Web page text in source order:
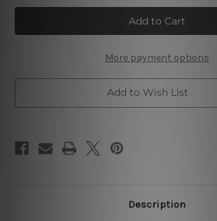
Splashes
Wall
Art
Prints
Splashes
Wall
Art
Prints
More payment options
Add to Wish List
Description